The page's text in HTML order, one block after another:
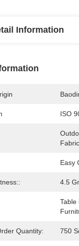
Information
ISO
Fabric
Easy
4.5
Table
Quantity: 750